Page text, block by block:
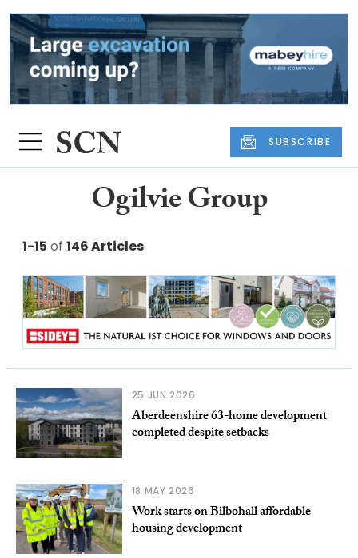
SUBSCRIBE
Ogilvie Group
1-15 of 146 Articles
25 JUN 2026
Aberdeenshire 63-home development
completed despite setbacks
18 MAY 2026
Work starts on Bilbohall affordable
housing development